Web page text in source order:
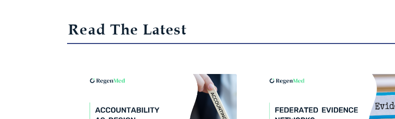
Read The Latest